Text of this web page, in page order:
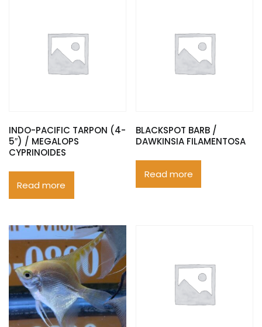
INDO-PACIFIC TARPON (4-
5″) / MEGALOPS
CYPRINOIDES
Read more
BLACKSPOT BARB /
DAWKINSIA FILAMENTOSA
Read more